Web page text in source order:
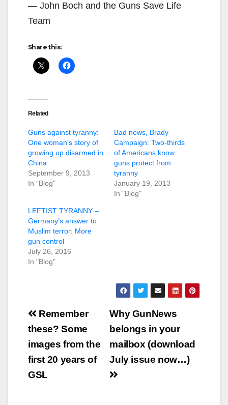
— John Boch and the Guns Save Life
Team
Share this:
Related
Guns against tyranny:
One woman’s story of
growing up disarmed in
China
September 9, 2013
In "Blog"
Bad news, Brady
Campaign: Two-thirds
of Americans know
guns protect from
tyranny
January 19, 2013
In "Blog"
LEFTIST TYRANNY –
Germany’s answer to
Muslim terror: More
gun control
July 26, 2016
In "Blog"
Post
navigation
Why GunNews
belongs in your
mailbox (download
July issue now…)
Remember
these? Some
images from the
first 20 years of
GSL